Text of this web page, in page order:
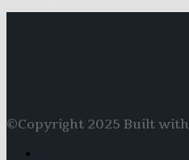
©Copyright 2025 Built with